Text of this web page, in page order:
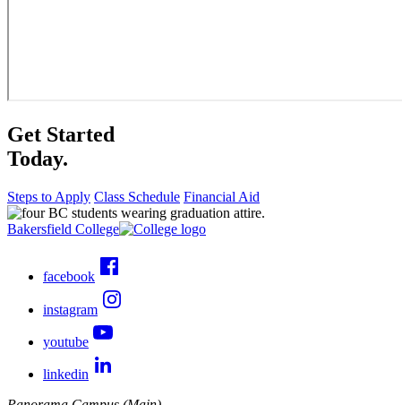
Get Started
Today.
Steps to Apply Class Schedule Financial Aid
Bakersfield College
facebook
instagram
youtube
linkedin